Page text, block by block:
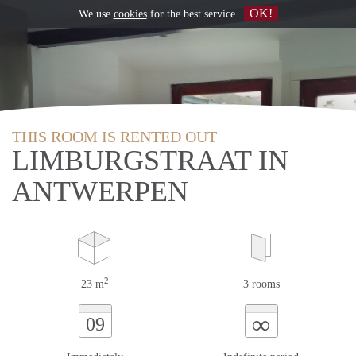
THIS ROOM IS RENTED OUT
LIMBURGSTRAAT IN
ANTWERPEN
23 m2 3 rooms
09 ∞
We use cookiesfor the best service OK!